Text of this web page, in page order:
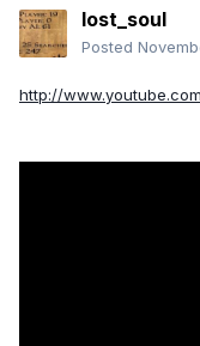
lost_soul
Posted
http://